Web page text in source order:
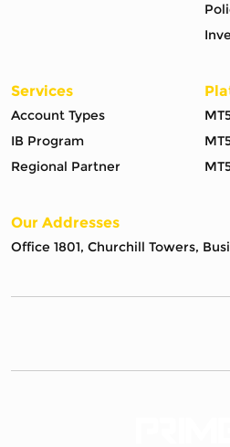
Services
Account Types
IB Program
Regional Partner
Our Addresses
Office 1801, Churchill Towers,